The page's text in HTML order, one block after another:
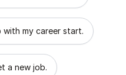
with my career start.
a new job.